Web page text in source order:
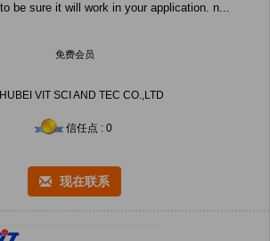
the description to be sure it will work in your application. n...
免费会员
HUBEI VIT SCI AND TEC CO.,LTD
信任点 : 0
现在联系